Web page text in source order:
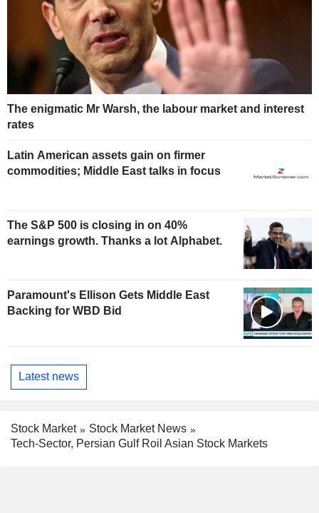
The enigmatic Mr Warsh, the labour market and interest
rates
Latin American assets gain on firmer
commodities; Middle East talks in focus
The S&P 500 is closing in on 40%
earnings growth. Thanks a lot Alphabet.
Paramount's Ellison Gets Middle East
Backing for WBD Bid
Latest news
Stock Market
Stock Market News
Tech-Sector, Persian Gulf Roil Asian Stock Markets